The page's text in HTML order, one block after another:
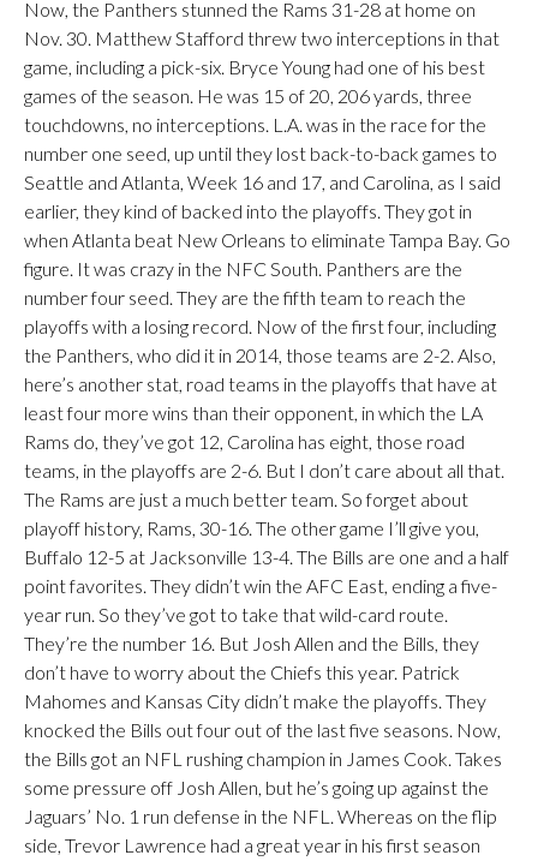
Now, the Panthers stunned the Rams 31-28 at home on
Nov. 30. Matthew Stafford threw two interceptions in that
game, including a pick-six. Bryce Young had one of his best
games of the season. He was 15 of 20, 206 yards, three
touchdowns, no interceptions. L.A. was in the race for the
number one seed, up until they lost back-to-back games to
Seattle and Atlanta, Week 16 and 17, and Carolina, as I said
earlier, they kind of backed into the playoffs. They got in
when Atlanta beat New Orleans to eliminate Tampa Bay. Go
figure. It was crazy in the NFC South. Panthers are the
number four seed. They are the fifth team to reach the
playoffs with a losing record. Now of the first four, including
the Panthers, who did it in 2014, those teams are 2-2. Also,
here’s another stat, road teams in the playoffs that have at
least four more wins than their opponent, in which the LA
Rams do, they’ve got 12, Carolina has eight, those road
teams, in the playoffs are 2-6. But I don’t care about all that.
The Rams are just a much better team. So forget about
playoff history, Rams, 30-16. The other game I’ll give you,
Buffalo 12-5 at Jacksonville 13-4. The Bills are one and a half
point favorites. They didn’t win the AFC East, ending a five-
year run. So they’ve got to take that wild-card route.
They’re the number 16. But Josh Allen and the Bills, they
don’t have to worry about the Chiefs this year. Patrick
Mahomes and Kansas City didn’t make the playoffs. They
knocked the Bills out four out of the last five seasons. Now,
the Bills got an NFL rushing champion in James Cook. Takes
some pressure off Josh Allen, but he’s going up against the
Jaguars’ No. 1 run defense in the NFL. Whereas on the flip
side, Trevor Lawrence had a great year in his first season